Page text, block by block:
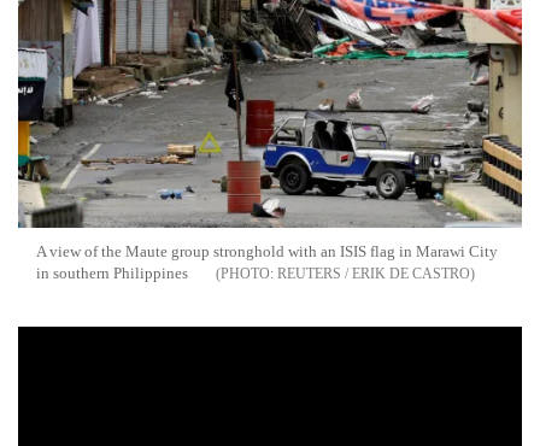
A view of the Maute group stronghold with an ISIS flag in Marawi City
in southern Philippines
REUTERS / ERIK DE CASTRO